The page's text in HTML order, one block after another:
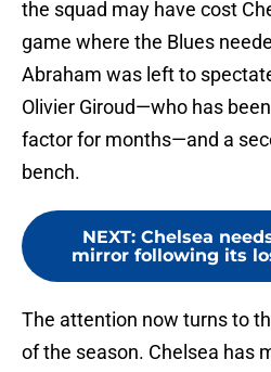
the squad may have cost
game where the Blues
Abraham was left to
Olivier Giroud—who has
factor for months—and a
bench.
NEXT: Chelsea
mirror following its
The attention now turns to
of the season. Chelsea has